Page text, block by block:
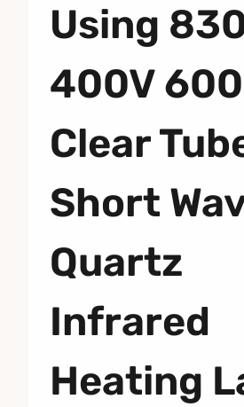
Using
400V
Clear
Short
Quartz
Infrared
Heating